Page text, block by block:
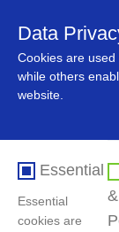
Data
Cookies are
while others
website.
Essential
Essential
cookies are
&